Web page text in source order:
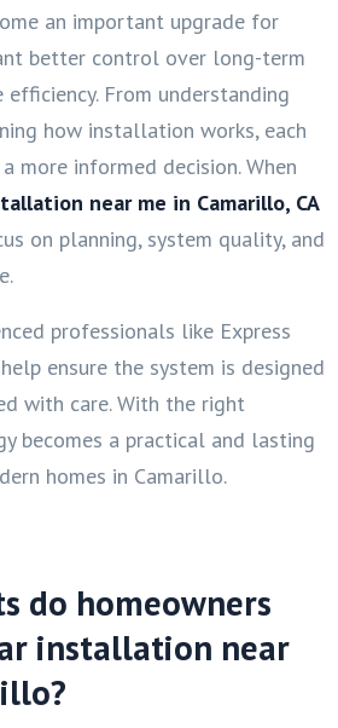
an important upgrade for
better control over long-term
efficiency. From understanding
how installation works, each
more informed decision. When
near me in Camarillo, CA
on planning, system quality, and
professionals like Express
ensure the system is designed
with care. With the right
becomes a practical and lasting
homes in Camarillo.
do homeowners
installation near